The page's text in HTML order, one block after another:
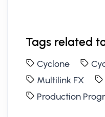
Tags related
Cyclone
Multilink FX
Production